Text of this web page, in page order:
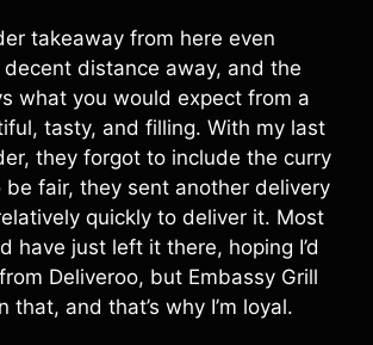
takeaway from here even
distance away, and the
what you would expect from a
tasty, and filling. With my last
they forgot to include the curry
be fair, they sent another delivery
quickly to deliver it. Most
have just left it there, hoping I’d
Deliveroo, but Embassy Grill
that, and that’s why I’m loyal.